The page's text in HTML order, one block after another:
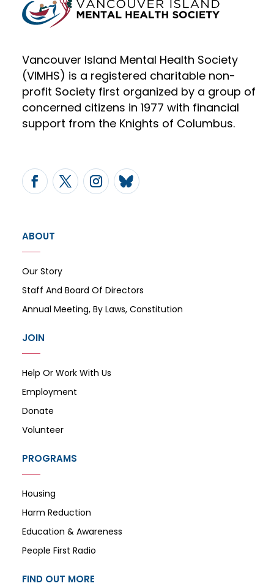
Vancouver Island Mental Health Society
(VIMHS) is a registered charitable non-
profit Society first organized by a group of
concerned citizens in 1977 with financial
support from the Knights of Columbus.
ABOUT
Our Story
Staff And Board Of Directors
Annual Meeting, By Laws, Constitution
JOIN
Help Or Work With Us
Employment
Donate
Volunteer
PROGRAMS
Housing
Harm Reduction
Education & Awareness
People First Radio
FIND OUT MORE